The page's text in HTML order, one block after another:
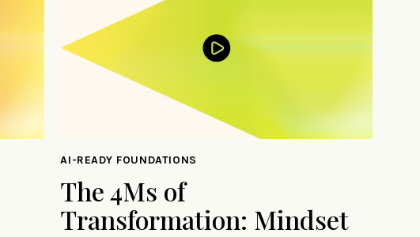
AI-READY FOUNDATIONS
The 4Ms of
Transformation: Mindset